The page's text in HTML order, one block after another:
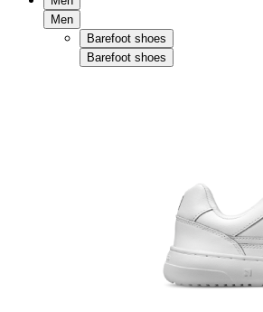
Men
Barefoot shoes
Barefoot shoes